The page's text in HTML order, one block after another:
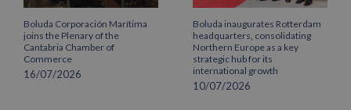
Boluda Corporación Marítima
joins the Plenary of the
Cantabria Chamber of
Commerce
16/07/2026
Boluda inaugurates Rotterdam
headquarters, consolidating
Northern Europe as a key
strategic hub for its
international growth
10/07/2026